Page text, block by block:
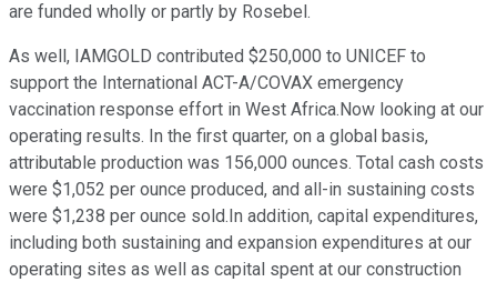
are funded wholly or partly by Rosebel.
As well, IAMGOLD contributed $250,000 to UNICEF to
support the International ACT-A/COVAX emergency
vaccination response effort in West Africa.Now looking at our
operating results. In the first quarter, on a global basis,
attributable production was 156,000 ounces. Total cash costs
were $1,052 per ounce produced, and all-in sustaining costs
were $1,238 per ounce sold.In addition, capital expenditures,
including both sustaining and expansion expenditures at our
operating sites as well as capital spent at our construction